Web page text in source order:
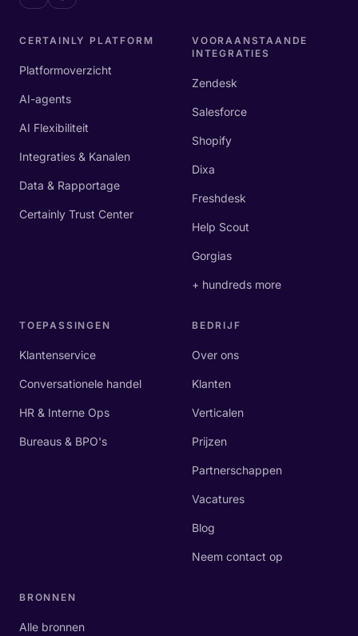
CERTAINLY PLATFORM
Platformoverzicht
AI-agents
AI Flexibiliteit
Integraties & Kanalen
Data & Rapportage
Certainly Trust Center
VOORAANSTAANDE
INTEGRATIES
Zendesk
Salesforce
Shopify
Dixa
Freshdesk
Help Scout
Gorgias
+ hundreds more
TOEPASSINGEN
Klantenservice
Conversationele handel
HR & Interne Ops
Bureaus & BPO's
BEDRIJF
Over ons
Klanten
Verticalen
Prijzen
Partnerschappen
Vacatures
Blog
Neem contact op
BRONNEN
Alle bronnen